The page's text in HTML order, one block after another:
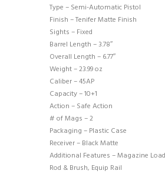
Type – Semi-Automatic Pistol
Finish – Tenifer Matte Finish
Sights – Fixed
Barrel Length – 3.78″
Overall Length – 6.77″
Weight – 23.99 oz
Caliber – 45AP
Capacity – 10+1
Action – Safe Action
# of Mags – 2
Packaging – Plastic Case
Receiver – Black Matte
Additional Features – Magazine
Rod & Brush, Equip Rail